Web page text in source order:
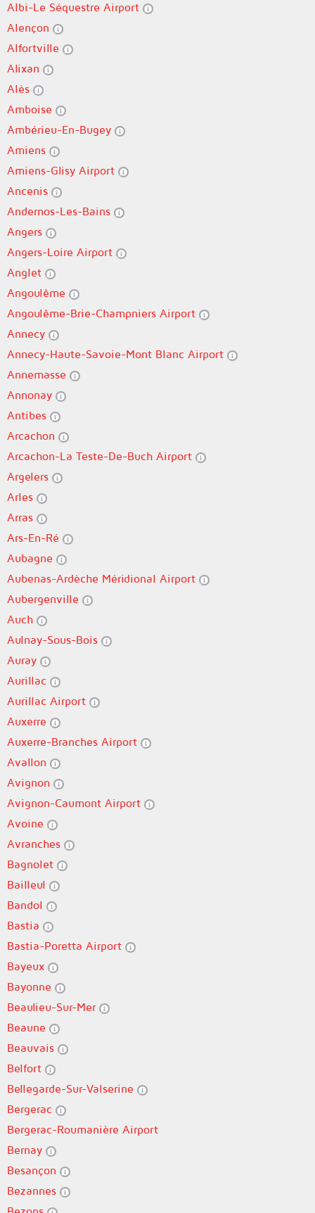
Albi-Le Séquestre Airport
Alençon
Alfortville
Alixan
Alès
Amboise
Ambérieu-En-Bugey
Amiens
Amiens-Glisy Airport
Ancenis
Andernos-Les-Bains
Angers
Angers-Loire Airport
Anglet
Angoulême
Angoulême-Brie-Champniers Airport
Annecy
Annecy-Haute-Savoie-Mont Blanc Airport
Annemasse
Annonay
Antibes
Arcachon
Arcachon-La Teste-De-Buch Airport
Argelers
Arles
Arras
Ars-En-Ré
Aubagne
Aubenas-Ardèche Méridional Airport
Aubergenville
Auch
Aulnay-Sous-Bois
Auray
Aurillac
Aurillac Airport
Auxerre
Auxerre-Branches Airport
Avallon
Avignon
Avignon-Caumont Airport
Avoine
Avranches
Bagnolet
Bailleul
Bandol
Bastia
Bastia-Poretta Airport
Bayeux
Bayonne
Beaulieu-Sur-Mer
Beaune
Beauvais
Belfort
Bellegarde-Sur-Valserine
Bergerac
Bergerac-Roumanière Airport
Bernay
Besançon
Bezannes